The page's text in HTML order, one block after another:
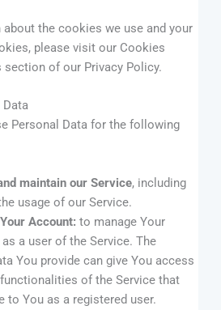
the cookies we use and your
please visit our Cookies
of our Privacy Policy.
Data
Personal Data for the following
maintain our Service, including
usage of our Service.
Account: to manage Your
a user of the Service. The
You provide can give You access
of the Service that
to You as a registered user.